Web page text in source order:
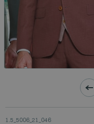
1.5_5006_21_046